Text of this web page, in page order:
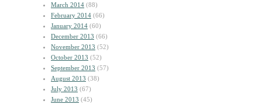
March 2014 (88)
February 2014 (66)
January 2014 (60)
December 2013 (66)
November 2013 (52)
October 2013 (52)
September 2013 (57)
August 2013 (38)
July 2013 (67)
June 2013 (45)